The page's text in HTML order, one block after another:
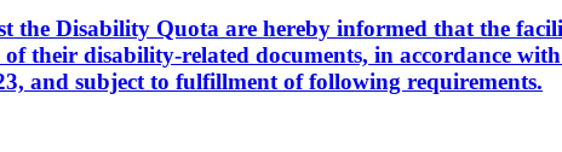
the Disability Quota are hereby informed that the
their disability-related documents, in accordance
and subject to fulfillment of following requirements.